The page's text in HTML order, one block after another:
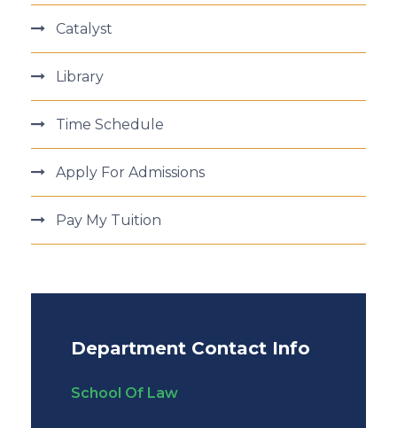
Catalyst
Library
Time Schedule
Apply For Admissions
Pay My Tuition
Department Contact Info
School Of Law